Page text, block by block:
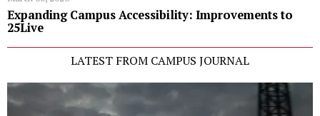
Expanding Campus Accessibility: Improvements to
25Live
LATEST FROM CAMPUS JOURNAL